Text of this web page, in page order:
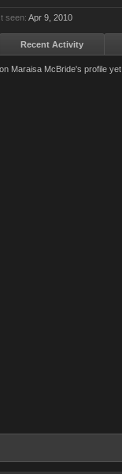
seen: Apr 9, 2010
Recent Activity
Maraisa McBride's profile yet.